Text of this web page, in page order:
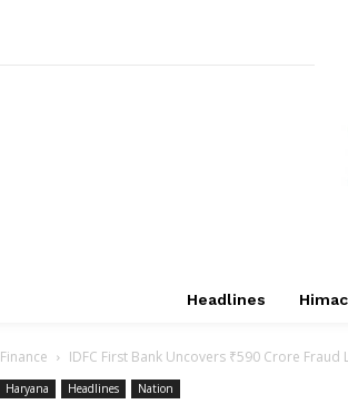
Headlines
Finance IDFC First Bank Uncovers ₹590 Crore
Haryana Headlines Nation